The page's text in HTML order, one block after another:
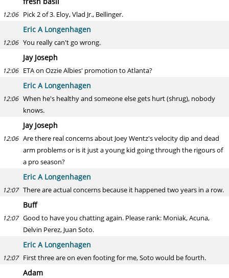
12:06 Pick 2 of 3. Eloy, Vlad Jr., Bellinger.
Eric A Longenhagen
12:06 You really can't go wrong.
Jay Joseph
12:06 ETA on Ozzie Albies' promotion to Atlanta?
Eric A Longenhagen
12:06 When he's healthy and someone else gets hurt (shrug), nobody
knows.
Jay Joseph
12:06 Are there real concerns about Joey Wentz's velocity dip and dead
arm problems or is it just a young kid going through the rigours of
a pro season?
Eric A Longenhagen
12:07 There are actual concerns because it happened two years in a row.
Buff
12:07 Good to have you chatting again. Please rank: Moniak, Acuna,
Delvin Perez, Juan Soto.
Eric A Longenhagen
12:07 First three are on even footing for me, Soto would be fourth.
Adam